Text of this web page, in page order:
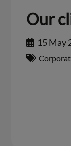
Our
15 May